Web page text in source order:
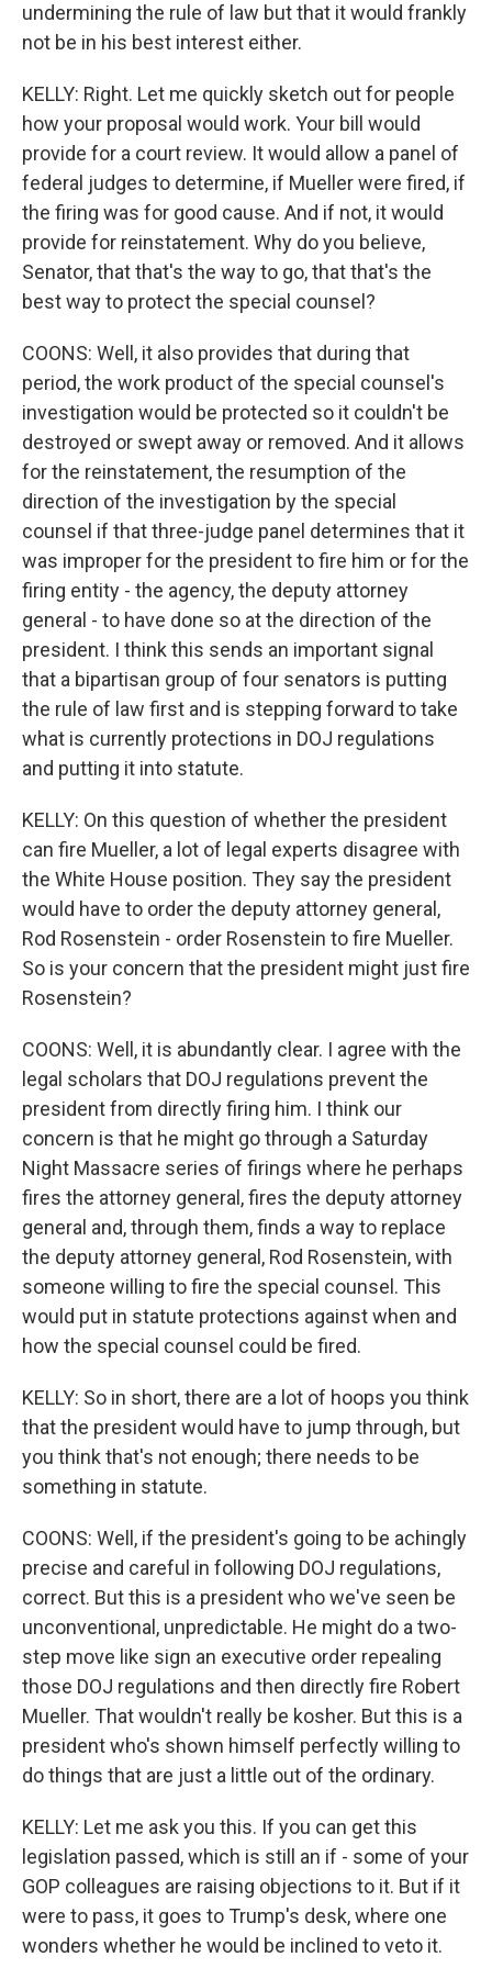
undermining the rule of law but that it would frankly
not be in his best interest either.
KELLY: Right. Let me quickly sketch out for people
how your proposal would work. Your bill would
provide for a court review. It would allow a panel of
federal judges to determine, if Mueller were fired, if
the firing was for good cause. And if not, it would
provide for reinstatement. Why do you believe,
Senator, that that's the way to go, that that's the
best way to protect the special counsel?
COONS: Well, it also provides that during that
period, the work product of the special counsel's
investigation would be protected so it couldn't be
destroyed or swept away or removed. And it allows
for the reinstatement, the resumption of the
direction of the investigation by the special
counsel if that three-judge panel determines that it
was improper for the president to fire him or for the
firing entity - the agency, the deputy attorney
general - to have done so at the direction of the
president. I think this sends an important signal
that a bipartisan group of four senators is putting
the rule of law first and is stepping forward to take
what is currently protections in DOJ regulations
and putting it into statute.
KELLY: On this question of whether the president
can fire Mueller, a lot of legal experts disagree with
the White House position. They say the president
would have to order the deputy attorney general,
Rod Rosenstein - order Rosenstein to fire Mueller.
So is your concern that the president might just fire
Rosenstein?
COONS: Well, it is abundantly clear. I agree with the
legal scholars that DOJ regulations prevent the
president from directly firing him. I think our
concern is that he might go through a Saturday
Night Massacre series of firings where he perhaps
fires the attorney general, fires the deputy attorney
general and, through them, finds a way to replace
the deputy attorney general, Rod Rosenstein, with
someone willing to fire the special counsel. This
would put in statute protections against when and
how the special counsel could be fired.
KELLY: So in short, there are a lot of hoops you think
that the president would have to jump through, but
you think that's not enough; there needs to be
something in statute.
COONS: Well, if the president's going to be achingly
precise and careful in following DOJ regulations,
correct. But this is a president who we've seen be
unconventional, unpredictable. He might do a two-
step move like sign an executive order repealing
those DOJ regulations and then directly fire Robert
Mueller. That wouldn't really be kosher. But this is a
president who's shown himself perfectly willing to
do things that are just a little out of the ordinary.
KELLY: Let me ask you this. If you can get this
legislation passed, which is still an if - some of your
GOP colleagues are raising objections to it. But if it
were to pass, it goes to Trump's desk, where one
wonders whether he would be inclined to veto it.